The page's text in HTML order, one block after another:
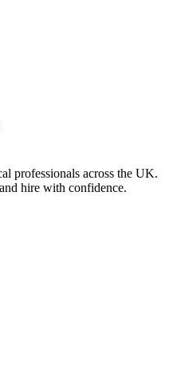
professionals across the UK.
hire with confidence.